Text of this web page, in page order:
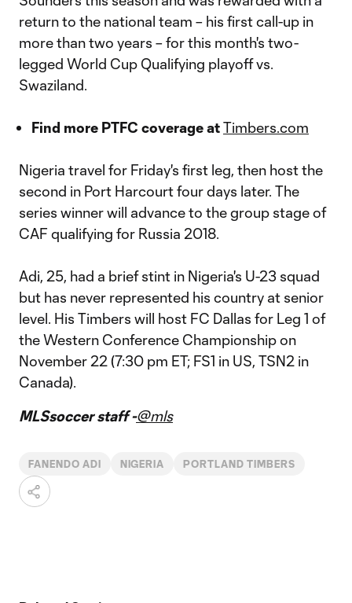
return to the national team – his first call-up in
more than two years – for this month's two-
legged World Cup Qualifying playoff vs.
Swaziland.
Find more PTFC coverage atTimbers.com
Nigeria travel for Friday's first leg, then host the
second in Port Harcourt four days later. The
series winner will advance to the group stage of
CAF qualifying for Russia 2018.
Adi, 25, had a brief stint in Nigeria's U-23 squad
but has never represented his country at senior
level. His Timbers will host FC Dallas for Leg 1 of
the Western Conference Championship on
November 22 (7:30 pm ET; FS1 in US, TSN2 in
Canada).
MLSsoccer staff -@mls
FANENDO ADI NIGERIA PORTLAND TIMBERS